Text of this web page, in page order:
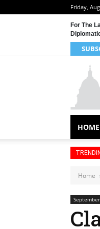
Friday,
For The
HOME
Home